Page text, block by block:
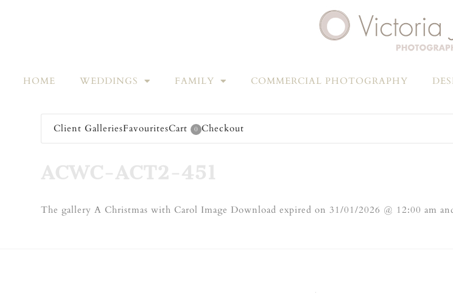
HOME WEDDINGS FAMILY COMMERCIAL PHOTOGRAPHY
Client GalleriesFavouritesCart 0 Checkout
ACWC-ACT2-451
The gallery A Christmas with Carol Image Download expired on 31/01/2026 @ 12:00 am